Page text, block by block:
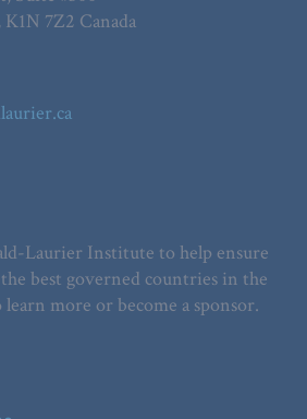
7Z2 Canada
Laurier Institute to help ensure
best governed countries in the
more or become a sponsor.